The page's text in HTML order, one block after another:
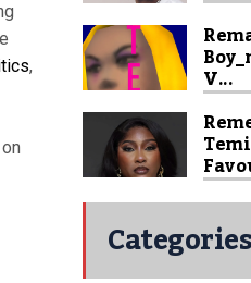
,
V...
Categories